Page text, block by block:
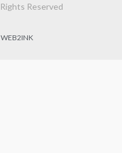
Reserved
WEB2INK